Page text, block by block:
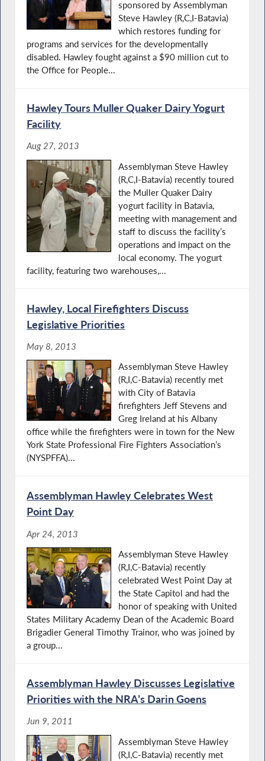
sponsored by Assemblyman
Steve Hawley (R,C,I-Batavia)
which restores funding for
programs and services for the developmentally
disabled. Hawley fought against a $90 million cut to
the Office for People...
Hawley Tours Muller Quaker Dairy Yogurt
Facility
Aug 27, 2013
Assemblyman Steve Hawley
(R,C,I-Batavia) recently toured
the Muller Quaker Dairy
yogurt facility in Batavia,
meeting with management and
staff to discuss the facility’s
operations and impact on the
local economy. The yogurt
facility, featuring two warehouses,...
Hawley, Local Firefighters Discuss
Legislative Priorities
May 8, 2013
Assemblyman Steve Hawley
(R,I,C-Batavia) recently met
with City of Batavia
firefighters Jeff Stevens and
Greg Ireland at his Albany
office while the firefighters were in town for the New
York State Professional Fire Fighters Association’s
(NYSPFFA)...
Assemblyman Hawley Celebrates West
Point Day
Apr 24, 2013
Assemblyman Steve Hawley
(R,I,C-Batavia) recently
celebrated West Point Day at
the State Capitol and had the
honor of speaking with United
States Military Academy Dean of the Academic Board
Brigadier General Timothy Trainor, who was joined by
a group...
Assemblyman Hawley Discusses Legislative
Priorities with the NRA’s Darin Goens
Jun 9, 2011
Assemblyman Steve Hawley
(R,I,C-Batavia) recently met